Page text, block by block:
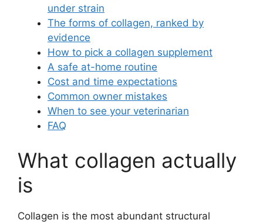
under strain
The forms of collagen, ranked by
evidence
How to pick a collagen supplement
A safe at-home routine
Cost and time expectations
Common owner mistakes
When to see your veterinarian
FAQ
What collagen actually
is
Collagen is the most abundant structural